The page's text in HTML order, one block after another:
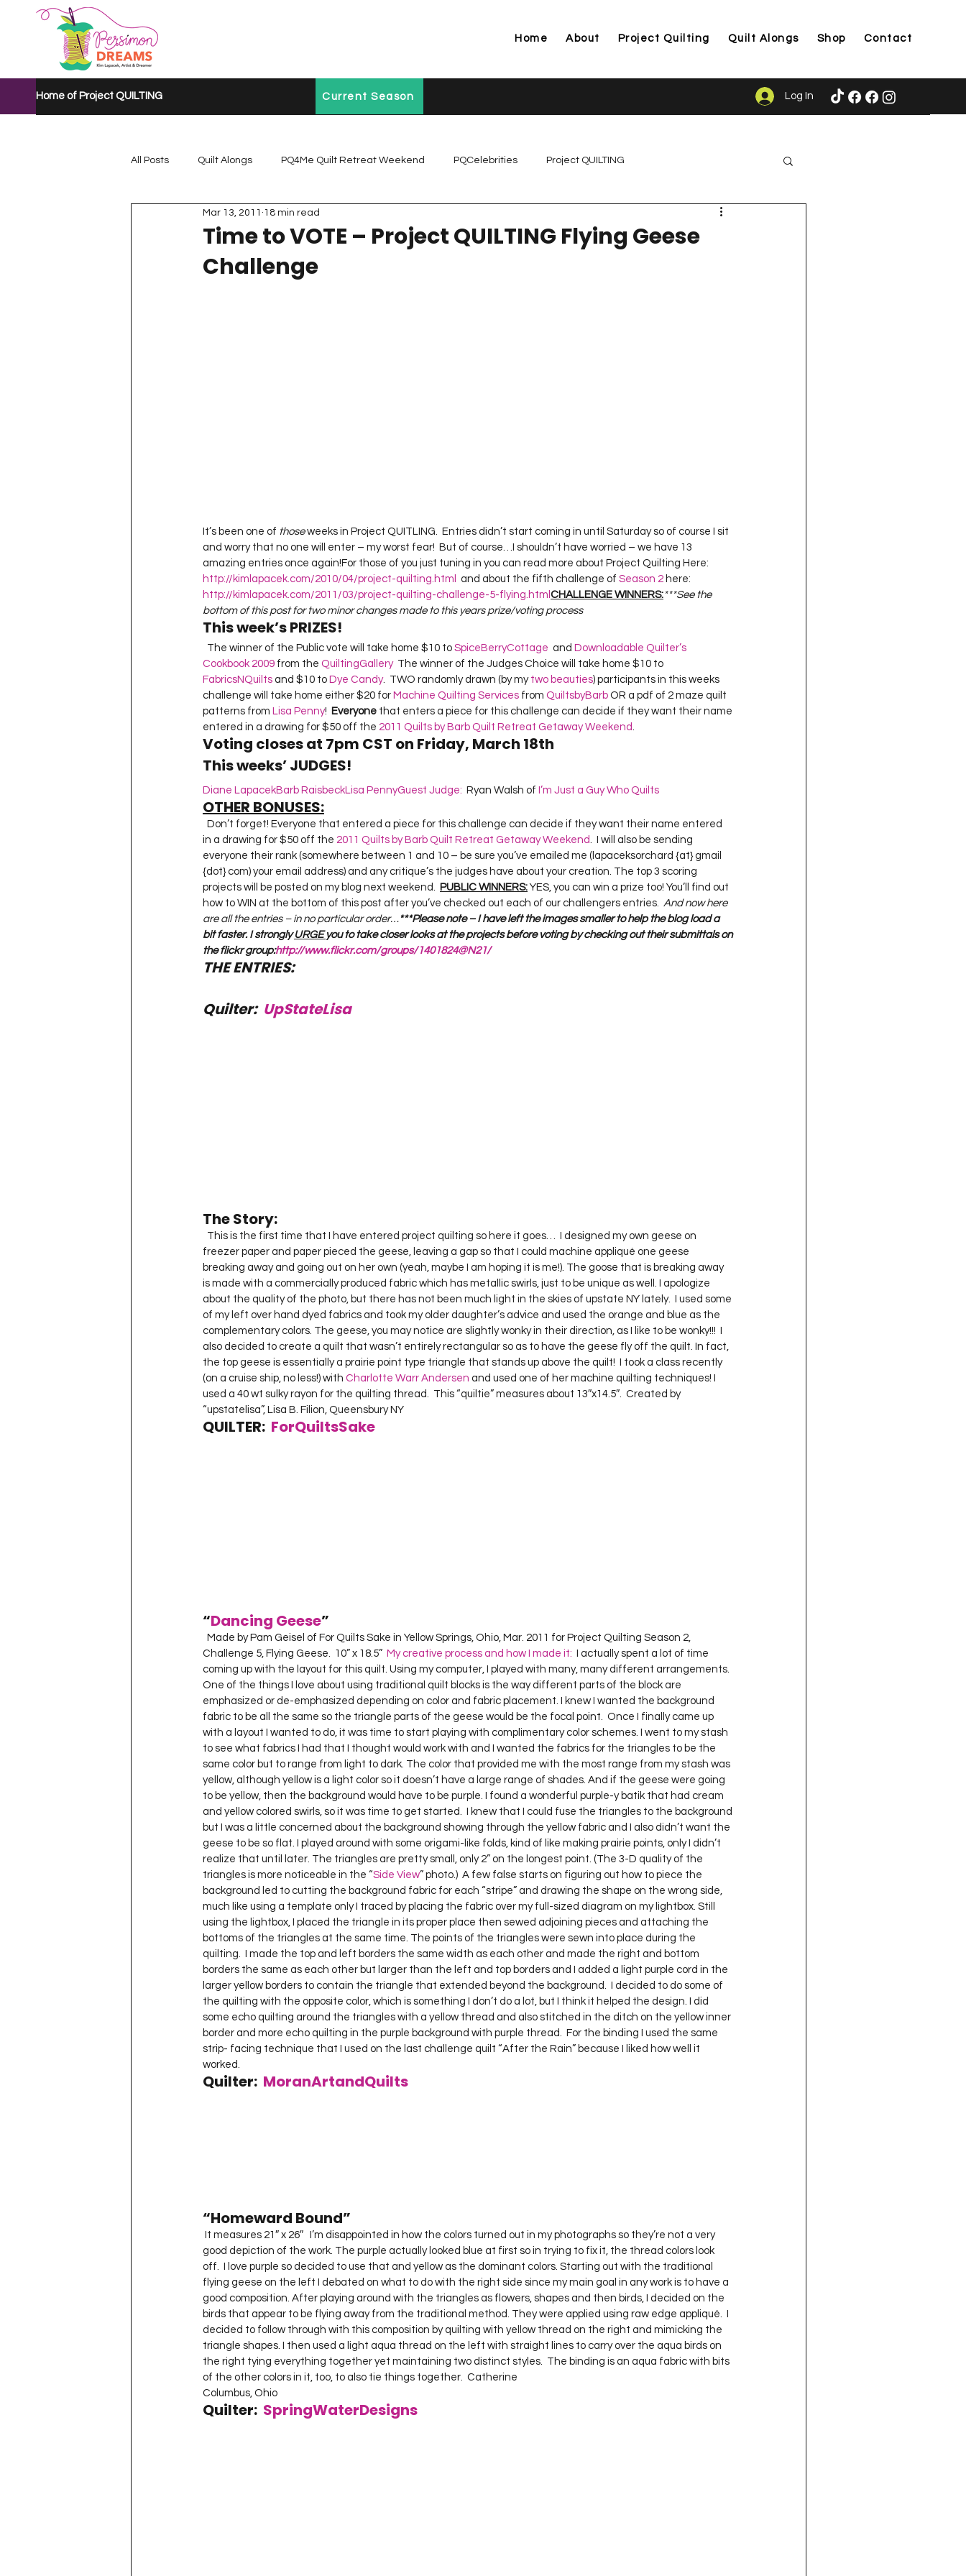
Home About Project Quilting Quilt Alongs Shop Contact
Home of Project QUILTING Current Season Log In
All Posts Quilt Alongs PQ4Me Quilt Retreat Weekend PQCelebrities Project QUILTING
Project QUILTING Mystery Quilt A...
Project QUILTING Quarantine 2020
Project QUILTING Season 3 Project QUILTING Season 4
Time to VOTE – Project QUILTING Flying Geese
Challenge
Mar 13, 2011 18 min read
It’s been one of those weeks in Project QUITLING.  Entries didn’t start coming in until Saturday so of course I sit
and worry that no one will enter – my worst fear!  But of course…I shouldn’t have worried – we have 13
amazing entries once again!For those of you just tuning in you can read more about Project Quilting Here:
http://kimlapacek.com/2010/04/project-quilting.html
  and about the fifth challenge of
Season 2 here:
http://kimlapacek.com/2011/03/project-quilting-challenge-5-flying.html CHALLENGE WINNERS: ***See the
bottom of this post for two minor changes made to this years prize/voting process
This week’s PRIZES!
  The winner of the Public vote will take home $10 to
SpiceBerryCottage
  and
Downloadable Quilter’s
Cookbook 2009 from the QuiltingGallery
  The winner of the Judges Choice will take home $10 to
FabricsNQuilts and $10 to Dye Candy.  TWO randomly drawn (by my two beauties) participants in this weeks
challenge will take home either $20 for Machine Quilting Services from QuiltsbyBarb OR a pdf of 2 maze quilt
patterns from Lisa Penny! Everyone that enters a piece for this challenge can decide if they want their name
entered in a drawing for $50 off the 2011 Quilts by Barb Quilt Retreat Getaway Weekend.
Voting closes at 7pm CST on Friday, March 18th
This weeks’ JUDGES!
Diane LapacekBarb RaisbeckLisa PennyGuest Judge:
  Ryan Walsh of
I’m Just a Guy Who Quilts
OTHER BONUSES:
in a drawing for $50 off the 2011 Quilts by Barb Quilt Retreat Getaway Weekend.  I will also be sending
everyone their rank (somewhere between 1 and 10 – be sure you’ve emailed me (lapaceksorchard {at} gmail
{dot} com) your email address) and any critique’s the judges have about your creation. The top 3 scoring
projects will be posted on my blog next weekend. PUBLIC WINNERS: YES, you can win a prize too! You’ll find out
how to WIN at the bottom of this post after you’ve checked out each of our challengers entries. And now here
are all the entries – in no particular order…***Please note – I have left the images smaller to help the blog load a
bit faster. I strongly URGE you to take closer looks at the projects before voting by checking out their submittals on
the flickr group:http://www.flickr.com/groups/1401824@N21/
THE ENTRIES:
Quilter: UpStateLisa
The Story:
freezer paper and paper pieced the geese, leaving a gap so that I could machine appliqué one geese
breaking away and going out on her own (yeah, maybe I am hoping it is me!). The goose that is breaking away
is made with a commercially produced fabric which has metallic swirls, just to be unique as well. I apologize
about the quality of the photo, but there has not been much light in the skies of upstate NY lately.  I used some
of my left over hand dyed fabrics and took my older daughter’s advice and used the orange and blue as the
complementary colors. The geese, you may notice are slightly wonky in their direction, as I like to be wonky!!!  I
also decided to create a quilt that wasn’t entirely rectangular so as to have the geese fly off the quilt. In fact,
the top geese is essentially a prairie point type triangle that stands up above the quilt!  I took a class recently
(on a cruise ship, no less!) with Charlotte Warr Andersen and used one of her machine quilting techniques! I
used a 40 wt sulky rayon for the quilting thread.  This “quiltie” measures about 13″x14.5″.  Created by
“upstatelisa”, Lisa B. Filion, Queensbury NY
QUILTER: ForQuiltsSake
“Dancing Geese”
Challenge 5, Flying Geese.  10” x 18.5” My creative process and how I made it:
  I actually spent a lot of time
coming up with the layout for this quilt. Using my computer, I played with many, many different arrangements.
One of the things I love about using traditional quilt blocks is the way different parts of the block are
emphasized or de-emphasized depending on color and fabric placement. I knew I wanted the background
fabric to be all the same so the triangle parts of the geese would be the focal point.  Once I finally came up
with a layout I wanted to do, it was time to start playing with complimentary color schemes. I went to my stash
to see what fabrics I had that I thought would work with and I wanted the fabrics for the triangles to be the
same color but to range from light to dark. The color that provided me with the most range from my stash was
yellow, although yellow is a light color so it doesn’t have a large range of shades. And if the geese were going
to be yellow, then the background would have to be purple. I found a wonderful purple-y batik that had cream
and yellow colored swirls, so it was time to get started.  I knew that I could fuse the triangles to the background
but I was a little concerned about the background showing through the yellow fabric and I also didn’t want the
geese to be so flat. I played around with some origami-like folds, kind of like making prairie points, only I didn’t
realize that until later. The triangles are pretty small, only 2” on the longest point. (The 3-D quality of the
triangles is more noticeable in the “Side View” photo.)  A few false starts on figuring out how to piece the
background led to cutting the background fabric for each “stripe” and drawing the shape on the wrong side,
much like using a template only I traced by placing the fabric over my full-sized diagram on my lightbox. Still
using the lightbox, I placed the triangle in its proper place then sewed adjoining pieces and attaching the
bottoms of the triangles at the same time. The points of the triangles were sewn into place during the
quilting.  I made the top and left borders the same width as each other and made the right and bottom
borders the same as each other but larger than the left and top borders and I added a light purple cord in the
larger yellow borders to contain the triangle that extended beyond the background.  I decided to do some of
the quilting with the opposite color, which is something I don’t do a lot, but I think it helped the design. I did
some echo quilting around the triangles with a yellow thread and also stitched in the ditch on the yellow inner
border and more echo quilting in the purple background with purple thread.  For the binding I used the same
strip- facing technique that I used on the last challenge quilt “After the Rain” because I liked how well it
worked.
Quilter: MoranArtandQuilts
“Homeward Bound”
good depiction of the work. The purple actually looked blue at first so in trying to fix it, the thread colors look
off.  I love purple so decided to use that and yellow as the dominant colors. Starting out with the traditional
flying geese on the left I debated on what to do with the right side since my main goal in any work is to have a
good composition. After playing around with the triangles as flowers, shapes and then birds, I decided on the
birds that appear to be flying away from the traditional method. They were applied using raw edge appliqué.  I
decided to follow through with this composition by quilting with yellow thread on the right and mimicking the
triangle shapes. I then used a light aqua thread on the left with straight lines to carry over the aqua birds on
the right tying everything together yet maintaining two distinct styles.  The binding is an aqua fabric with bits
of the other colors in it, too, to also tie things together.  Catherine
Columbus, Ohio
Quilter: SpringWaterDesigns